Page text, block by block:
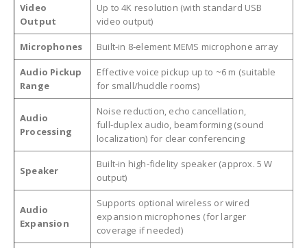
Video
Output
Up to 4K resolution (with standard USB
video output)
Microphones Built-in 8‑element MEMS microphone array
Audio Pickup
Range
Effective voice pickup up to ~6 m (suitable
for small/huddle rooms)
Audio
Processing
Noise reduction, echo cancellation,
full‑duplex audio, beamforming (sound
localization) for clear conferencing
Speaker
Built-in high-fidelity speaker (approx. 5 W
output)
Audio
Expansion
Supports optional wireless or wired
expansion microphones (for larger
coverage if needed)